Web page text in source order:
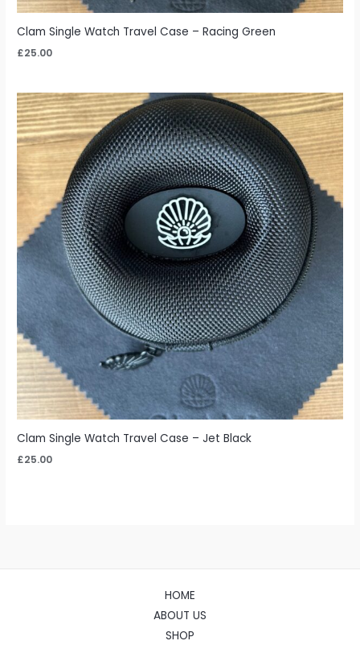
Clam Single Watch Travel Case – Racing Green
£25.00
Clam Single Watch Travel Case – Jet Black
£25.00
HOME
ABOUT US
SHOP